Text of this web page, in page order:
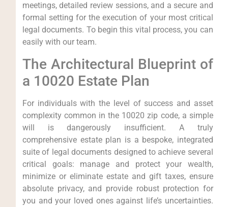
meetings, detailed review sessions, and a secure and
formal setting for the execution of your most critical
legal documents. To begin this vital process, you can
easily with our team.
The Architectural Blueprint of
a 10020 Estate Plan
For individuals with the level of success and asset
complexity common in the 10020 zip code, a simple
will is dangerously insufficient. A truly
comprehensive estate plan is a bespoke, integrated
suite of legal documents designed to achieve several
critical goals: manage and protect your wealth,
minimize or eliminate estate and gift taxes, ensure
absolute privacy, and provide robust protection for
you and your loved ones against life’s uncertainties.